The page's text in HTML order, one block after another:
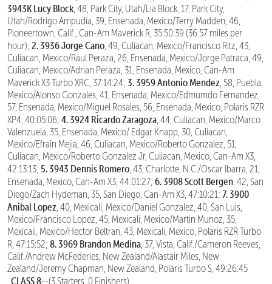
3943K Lucy Block , 48, Park City, Utah/Lia Block, 17, Park City,
Utah/Rodrigo Ampudia, 39, Ensenada, Mexico/Terry Madden, 46,
Pioneertown, Calif., Can-Am Maverick R, 35:50:39 (36.57 miles per
hour); 2. 3936 Jorge Cano , 49, Culiacan, Mexico/Francisco Ritz, 43,
Culiacan, Mexico/Raul Peraza, 26, Ensenada, Mexico/Jorge Patraca, 49,
Culiacan, Mexico/Adrian Peraza, 31, Ensenada, Mexico, Can-Am
Maverick X3 Turbo XRC, 37:14:24; 3. 3959 Antonio Mendez , 58, Puebla,
Mexico/Alonso Gonzales, 41, Ensenada, Mexico/Edmumdo Fernandez,
57, Ensenada, Mexico/Miguel Rosales, 56, Ensenada, Mexico, Polaris RZR
XP4, 40:05:06; 4. 3924 Ricardo Zaragoza , 44, Culiacan, Mexico/Marco
Valenzuela, 35, Ensenada, Mexico/ Edgar Knapp, 30, Culiacan,
Mexico/Efrain Mejia, 46, Culiacan, Mexico/Roberto Gonzalez, 51,
Culiacan, Mexico/Roberto Gonzalez Jr, Culiacan, Mexico, Can-Am X3,
42:13:13; 5. 3943 Dennis Romero , 43, Charlotte, N.C./Oscar Ibarra, 21,
Ensenada, Mexico, Can-Am X3, 44:01:27; 6. 3908 Scott Bergen , 42, San
Diego/Zach Hydeman, 35, San Diego, Can-Am X3, 47:10:21; 7. 3900
Anibal Lopez , 40, Mexicali, Mexico/Daniel Gonzalez, 40, San Luis,
Mexico/Francisco Lopez, 45, Mexicali, Mexico/Martin Munoz, 35,
Mexicali, Mexico/Hector Beltran, 43, Mexicali, Mexico, Polaris RZR Turbo
R, 47:15:52; 8. 3969 Brandon Medina , 37, Vista, Calif./Cameron Reeves,
Calif./Andrew McFederies, New Zealand/Alastair Miles, New
Zealand/Jeremy Chapman, New Zealand, Polaris Turbo S, 49:26:45
CLASS 8--(3 Starters, 0 Finishers)